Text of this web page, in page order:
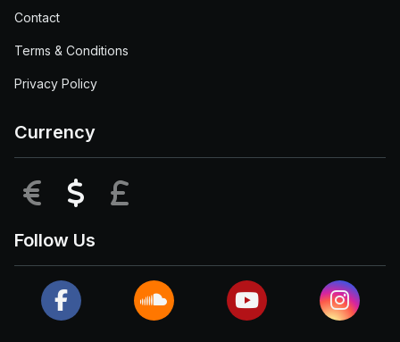
Contact
Terms & Conditions
Privacy Policy
Currency
EUR USD
Follow Us